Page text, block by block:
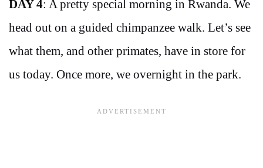
DAY 4: A pretty special morning in Rwanda. We
head out on a guided chimpanzee walk. Let’s see
what them, and other primates, have in store for
us today. Once more, we overnight in the park.